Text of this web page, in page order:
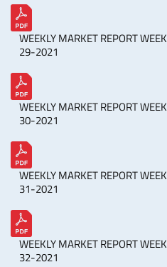
WEEKLY MARKET REPORT WEEK
29-2021
WEEKLY MARKET REPORT WEEK
30-2021
WEEKLY MARKET REPORT WEEK
31-2021
WEEKLY MARKET REPORT WEEK
32-2021